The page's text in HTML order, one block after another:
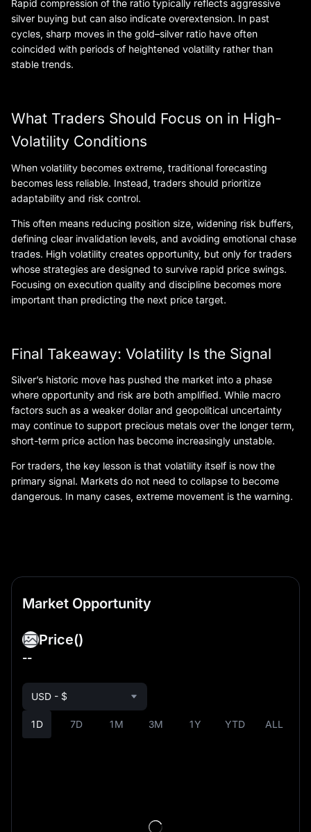
Rapid compression of the ratio typically reflects aggressive
silver buying but can also indicate overextension. In past
cycles, sharp moves in the gold–silver ratio have often
coincided with periods of heightened volatility rather than
stable trends.
What Traders Should Focus on in High-
Volatility Conditions
When volatility becomes extreme, traditional forecasting
becomes less reliable. Instead, traders should prioritize
adaptability and risk control.
This often means reducing position size, widening risk buffers,
defining clear invalidation levels, and avoiding emotional chase
trades. High volatility creates opportunity, but only for traders
whose strategies are designed to survive rapid price swings.
Focusing on execution quality and discipline becomes more
important than predicting the next price target.
Final Takeaway: Volatility Is the Signal
Silver’s historic move has pushed the market into a phase
where opportunity and risk are both amplified. While macro
factors such as a weaker dollar and geopolitical uncertainty
may continue to support precious metals over the longer term,
short-term price action has become increasingly unstable.
For traders, the key lesson is that volatility itself is now the
primary signal. Markets do not need to collapse to become
dangerous. In many cases, extreme movement is the warning.
Market Opportunity
Price()
--
1D 7D 1M 3M 1Y YTD ALL
USD - $